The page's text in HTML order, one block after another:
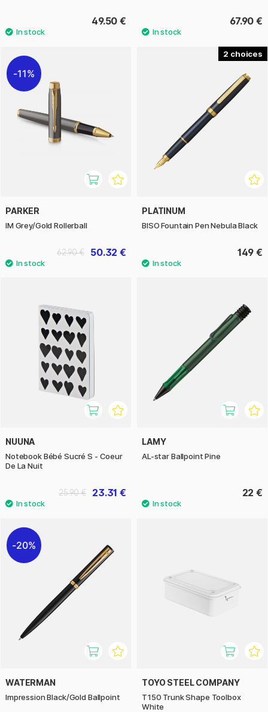
49.50 € 67.90 €
11%
PARKER
IM Grey/Gold Rollerball
50.32 €
62.90 €
2
PLATINUM
BISO Fountain Pen Nebula Black
149 €
NUUNA
Notebook Bébé Sucré S - Coeur
De La Nuit
23.31 €
25.90 €
LAMY
AL-star Ballpoint Pine
22 €
20%
WATERMAN
Impression Black/Gold Ballpoint
TOYO STEEL COMPANY
T150 Trunk Shape Toolbox
White